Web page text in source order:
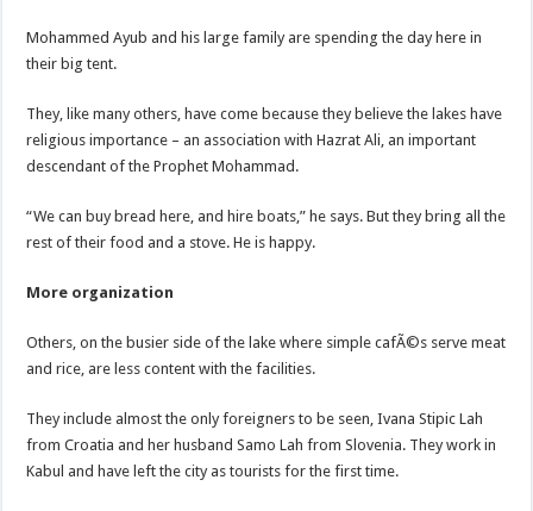
Mohammed Ayub and his large family are spending the day here in
their big tent.
They, like many others, have come because they believe the lakes have
religious importance – an association with Hazrat Ali, an important
descendant of the Prophet Mohammad.
“We can buy bread here, and hire boats,” he says. But they bring all the
rest of their food and a stove. He is happy.
More organization
Others, on the busier side of the lake where simple cafÃ©s serve meat
and rice, are less content with the facilities.
They include almost the only foreigners to be seen, Ivana Stipic Lah
from Croatia and her husband Samo Lah from Slovenia. They work in
Kabul and have left the city as tourists for the first time.